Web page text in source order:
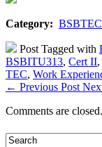
Category:
Post Tagged with
BSBITU313, Cert II,
TEC, Work
← Previous Post
Comments are closed.